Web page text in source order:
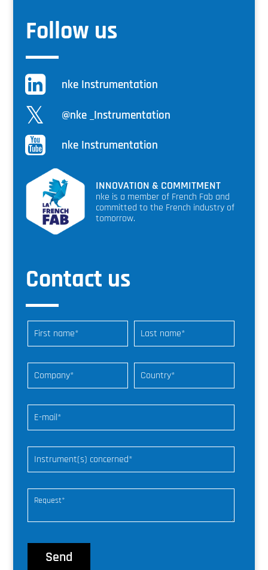
Follow us
nke Instrumentation
@nke _Instrumentation
nke Instrumentation
INNOVATION & COMMITMENT
nke is a member of French Fab and
committed to the French industry of
tomorrow.
Contact us